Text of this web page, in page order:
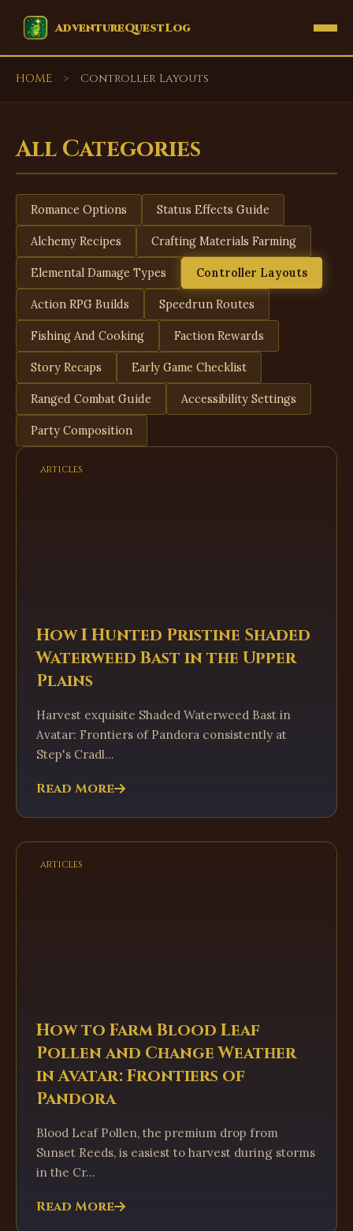
AdventureQuestLog
EVENTS
HOME > Controller Layouts
All Categories
Romance Options Status Effects Guide
Alchemy Recipes Crafting Materials Farming
Elemental Damage Types Controller Layouts
Action RPG Builds Speedrun Routes
Fishing And Cooking Faction Rewards
Story Recaps Early Game Checklist
Ranged Combat Guide Accessibility Settings
Party Composition
articles
How I Hunted Pristine Shaded
Waterweed Bast in the Upper
Plains
Harvest exquisite Shaded Waterweed Bast in
Avatar: Frontiers of Pandora consistently at
Step's Cradl...
Read More
articles
How to Farm Blood Leaf
Pollen and Change Weather
in Avatar: Frontiers of
Pandora
Blood Leaf Pollen, the premium drop from
Sunset Reeds, is easiest to harvest during storms
in the Cr...
Read More